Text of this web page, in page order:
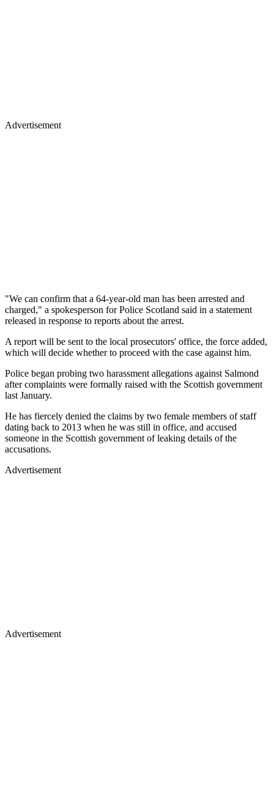
Advertisement
"We can confirm that a 64-year-old man has been arrested and
charged," a spokesperson for Police Scotland said in a statement
released in response to reports about the arrest.
A report will be sent to the local prosecutors' office, the force added,
which will decide whether to proceed with the case against him.
Police began probing two harassment allegations against Salmond
after complaints were formally raised with the Scottish government
last January.
He has fiercely denied the claims by two female members of staff
dating back to 2013 when he was still in office, and accused
someone in the Scottish government of leaking details of the
accusations.
Advertisement
Advertisement